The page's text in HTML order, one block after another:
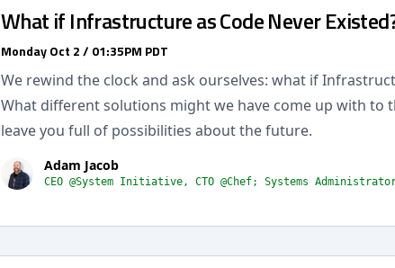
What if Infrastructure as Code Never
Monday Oct 2 / 01:35PM PDT
We rewind the clock and ask ourselves: what if
What different solutions might we have come up with to
leave you full of possibilities about the future.
Adam Jacob
CEO @System Initiative, CTO @Chef; Systems